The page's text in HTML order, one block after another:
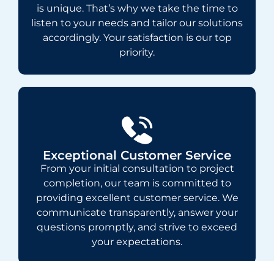
is unique. That’s why we take the time to
listen to your needs and tailor our solutions
accordingly. Your satisfaction is our top
priority.
Exceptional Customer Service
From your initial consultation to project
completion, our team is committed to
providing excellent customer service. We
communicate transparently, answer your
questions promptly, and strive to exceed
your expectations.